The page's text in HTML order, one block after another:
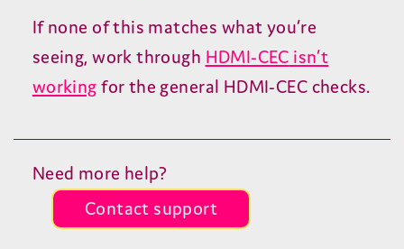
If none of this matches what you’re
seeing, work through HDMI-CEC isn’t
working for the general HDMI-CEC checks.
Need more help?
Contact support